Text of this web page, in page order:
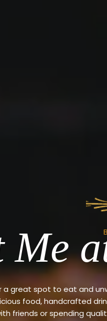
Me
a great spot to eat and
food, handcrafted
friends or spending